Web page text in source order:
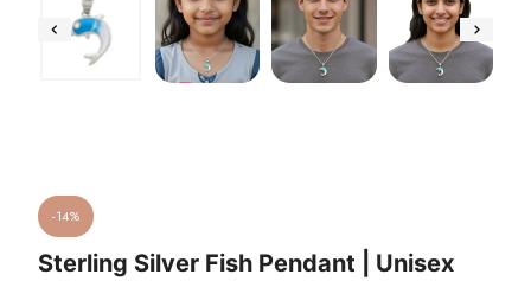
-14%
Sterling Silver Fish Pendant | Unisex